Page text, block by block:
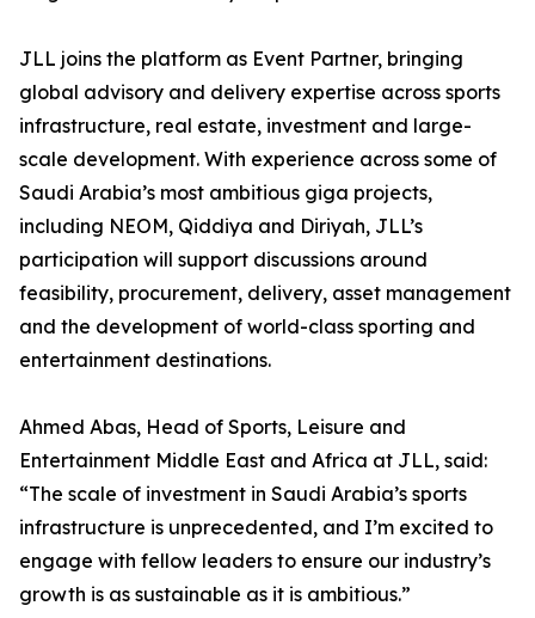
JLL joins the platform as Event Partner, bringing
global advisory and delivery expertise across sports
infrastructure, real estate, investment and large-
scale development. With experience across some of
Saudi Arabia’s most ambitious giga projects,
including NEOM, Qiddiya and Diriyah, JLL’s
participation will support discussions around
feasibility, procurement, delivery, asset management
and the development of world-class sporting and
entertainment destinations.
Ahmed Abas, Head of Sports, Leisure and
Entertainment Middle East and Africa at JLL, said:
“The scale of investment in Saudi Arabia’s sports
infrastructure is unprecedented, and I’m excited to
engage with fellow leaders to ensure our industry’s
growth is as sustainable as it is ambitious.”